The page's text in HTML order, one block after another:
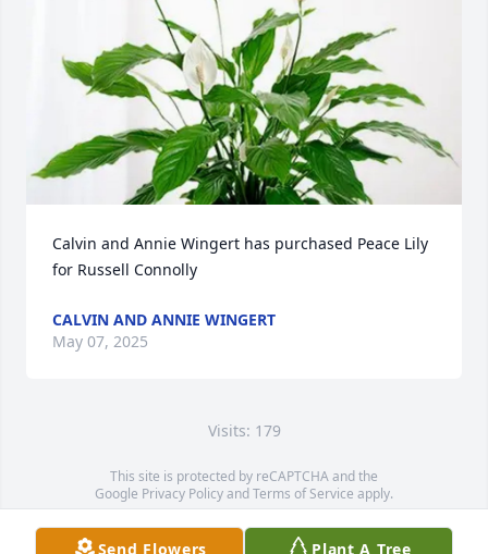
Calvin and Annie Wingert has purchased Peace Lily
for Russell Connolly
CALVIN AND ANNIE WINGERT
May 07, 2025
Visits: 179
This site is protected by reCAPTCHA and the
Google Privacy PolicyandTerms of Service apply.
Service map data ©OpenStreetMapcontributors
Send Flowers Plant A Tree